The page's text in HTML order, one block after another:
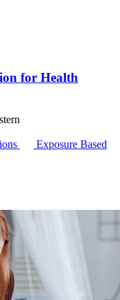
for Health
Exposure Based